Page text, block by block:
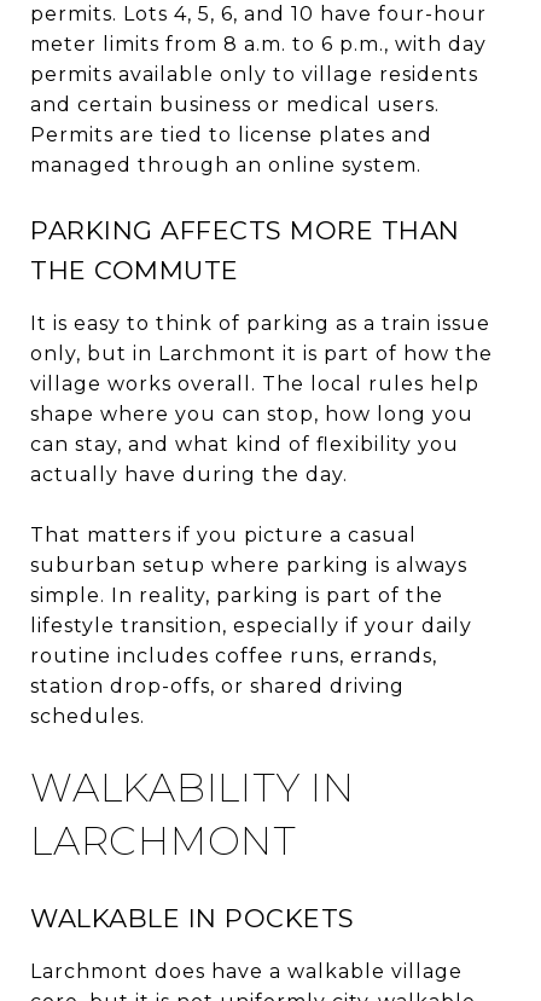
permits. Lots 4, 5, 6, and 10 have four-hour
meter limits from 8 a.m. to 6 p.m., with day
permits available only to village residents
and certain business or medical users.
Permits are tied to license plates and
managed through an online system.
PARKING AFFECTS MORE THAN
THE COMMUTE
It is easy to think of parking as a train issue
only, but in Larchmont it is part of how the
village works overall. The local rules help
shape where you can stop, how long you
can stay, and what kind of flexibility you
actually have during the day.
That matters if you picture a casual
suburban setup where parking is always
simple. In reality, parking is part of the
lifestyle transition, especially if your daily
routine includes coffee runs, errands,
station drop-offs, or shared driving
schedules.
WALKABILITY IN
LARCHMONT
WALKABLE IN POCKETS
Larchmont does have a walkable village